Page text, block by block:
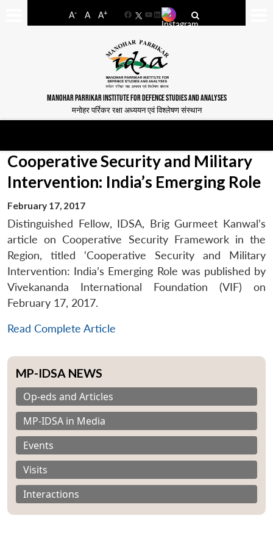
A- A A+
FacebookYouTube
LinkedIn
MANOHAR PARRIKAR INSTITUTE FOR DEFENCE STUDIES AND ANALYSES
मनोहर पर्रिकर रक्षा अध्ययन एवं विश्लेषण संस्थान
Cooperative Security and Military
Intervention: India’s Emerging Role
February 17, 2017
Distinguished Fellow, IDSA, Brig Gurmeet Kanwal’s
article on Cooperative Security Framework in the
Region, titled ‘Cooperative Security and Military
Intervention: India’s Emerging Role was published by
Vivekananda International Foundation (VIF) on
February 17, 2017.
Read Complete Article
MP-IDSA NEWS
Op-eds and Articles
MP-IDSA in Media
Events
Visits
Interactions